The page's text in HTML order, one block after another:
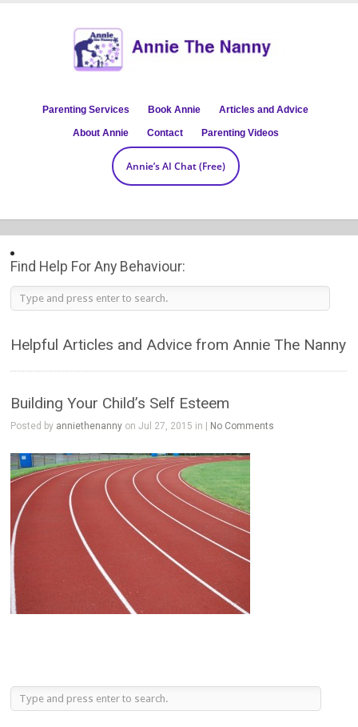
Parenting Services Book Annie Articles and Advice
About Annie Contact Parenting Videos
Annie’s AI Chat (Free)
Find Help For Any Behaviour:
Helpful Articles and Advice from Annie The Nanny
Building Your Child’s Self Esteem
Posted by anniethenanny on Jul 27, 2015 in | No Comments